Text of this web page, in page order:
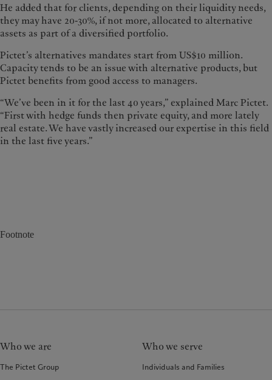
He added that for clients, depending on their liquidity needs,
they may have 20-30%, if not more, allocated to alternative
assets as part of a diversified portfolio.
Pictet’s alternatives mandates start from US$10 million.
Capacity tends to be an issue with alternative products, but
Pictet benefits from good access to managers.
“We’ve been in it for the last 40 years,” explained Marc Pictet.
“First with hedge funds then private equity, and more lately
real estate. We have vastly increased our expertise in this field
in the last five years.”
Footnote
Who we are
The Pictet Group
Who we serve
Individuals and Families